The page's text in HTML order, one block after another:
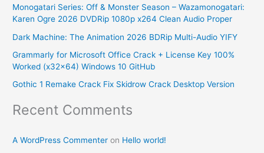
h
o
r
Monogatari Series: Off & Monster Season – Wazamonogatari:
Karen Ogre 2026 DVDRip 1080p x264 Clean Audio Proper
Dark Machine: The Animation 2026 BDRip Multi-Audio YIFY
Grammarly for Microsoft Office Crack + License Key 100%
Worked (x32x64) Windows 10 GitHub
Gothic 1 Remake Crack Fix Skidrow Crack Desktop Version
Recent Comments
A WordPress Commenter on Hello world!